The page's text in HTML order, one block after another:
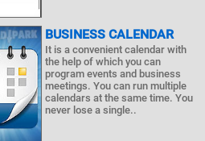
BUSINESS CALENDAR
It is a convenient calendar with
the help of which you can
program events and business
meetings. You can run multiple
calendars at the same time. You
never lose a single..